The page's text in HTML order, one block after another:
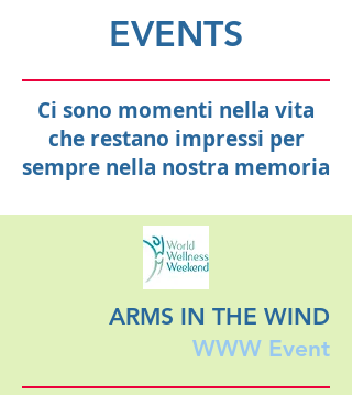
EVENTS
Ci sono momenti nella vita
che restano impressi per
sempre nella nostra memoria
ARMS IN THE WIND
WWW Event